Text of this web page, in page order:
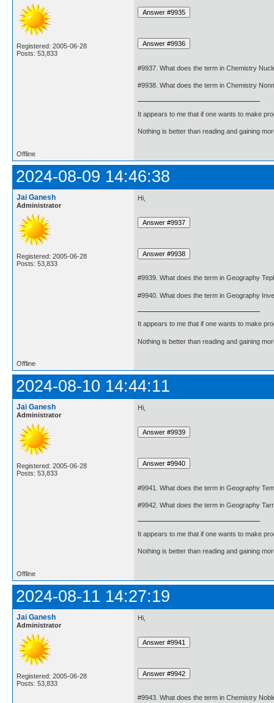
Registered: 2005-06-28
Posts: 53,833
#9937. What does the term in Chemistry
#9938. What does the term in Chemistry
It appears to me that if one wants to make
Nothing is better than reading and gaining
Offline
2024-08-09 14:46:38
Jai Ganesh
Administrator
Registered: 2005-06-28
Posts: 53,833
Hi,
#9939. What does the term in Geography
#9940. What does the term in Geography
It appears to me that if one wants to make
Nothing is better than reading and gaining
Offline
2024-08-10 14:44:11
Jai Ganesh
Administrator
Registered: 2005-06-28
Posts: 53,833
Hi,
#9941. What does the term in Geography
#9942. What does the term in Geography
It appears to me that if one wants to make
Nothing is better than reading and gaining
Offline
2024-08-11 14:27:19
Jai Ganesh
Administrator
Registered: 2005-06-28
Posts: 53,833
Hi,
#9943. What does the term in Chemistry